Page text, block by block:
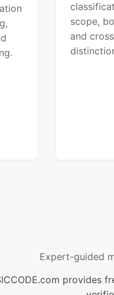
scope,
and
Expert-guided
provides